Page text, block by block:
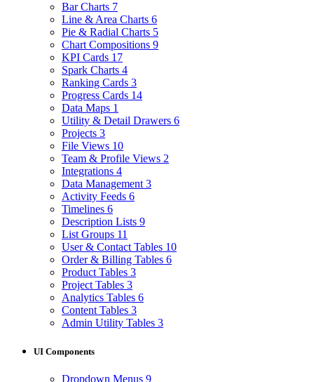
Bar Charts 7
Line & Area Charts 6
Pie & Radial Charts 5
Chart Compositions 9
KPI Cards 17
Spark Charts 4
Ranking Cards 3
Progress Cards 14
Data Maps 1
Utility & Detail Drawers 6
Projects 3
File Views 10
Team & Profile Views 2
Integrations 4
Data Management 3
Activity Feeds 6
Timelines 6
Description Lists 9
List Groups 11
User & Contact Tables 10
Order & Billing Tables 6
Product Tables 3
Project Tables 3
Analytics Tables 6
Content Tables 3
Admin Utility Tables 3
UI Components
Dropdown Menus 9